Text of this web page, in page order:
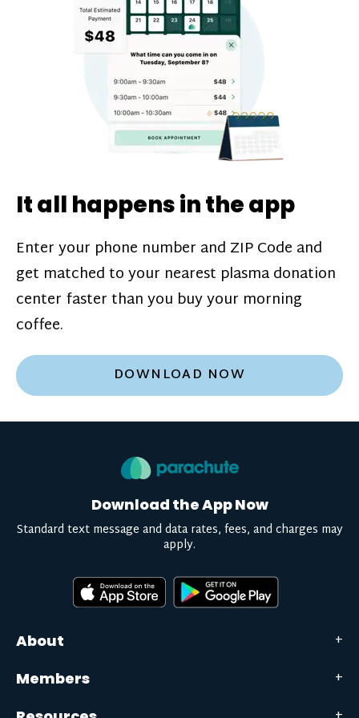
challenges*, referral bonuses*, and time
incentive bonuses*—bonuses* for coming
in when our donation center is less busy.
Plasma donations are scheduled through
our app and you’ll always see how much
you’ll earn before your appointment. Learn
pay structure.
It all happens in the app
Enter your phone number and ZIP Code and
get matched to your nearest plasma donation
center faster than you buy your morning
coffee.
DOWNLOAD NOW
About
Members
Download the App Now
Standard text message and data rates, fees, and charges may
apply.